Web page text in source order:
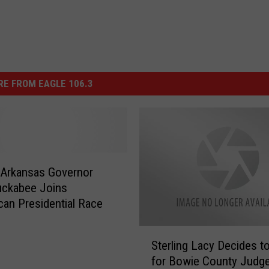
FROM EAGLE 106.3
Governor
Joins
Presidential Race
Sterling Lacy Decides
for Bowie County